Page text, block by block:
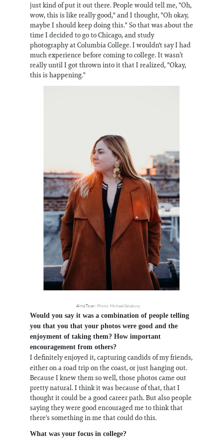
just kind of put it out there. People would tell me, "Oh,
wow, this is like really good," and I thought, "Oh okay,
maybe I should keep doing this." So that was about the
time I decided to go to Chicago, and study
photography at Columbia College. I wouldn't say I had
much experience before coming to college. It wasn’t
really until I got thrown into it that I realized, "Okay,
this is happening."
Alina Tsvor. Photo: Michael Salisbury
Would you say it was a combination of people telling
you that you that your photos were good and the
enjoyment of taking them? How important
encouragement from others?
I definitely enjoyed it, capturing candids of my friends,
either on a road trip on the coast, or just hanging out.
Because I knew them so well, those photos came out
pretty natural. I think it was because of that, that I
thought it could be a good career path. But also people
saying they were good encouraged me to think that
there's something in me that could do this.
What was your focus in college?